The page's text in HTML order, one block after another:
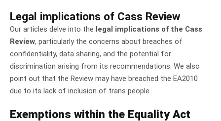
Legal implications of Cass Review
Our articles delve into the legal implications of the Cass
Review, particularly the concerns about breaches of
confidentiality, data sharing, and the potential for
discrimination arising from its recommendations. We also
point out that the Review may have breached the EA2010
due to its lack of inclusion of trans people.
Exemptions within the Equality Act